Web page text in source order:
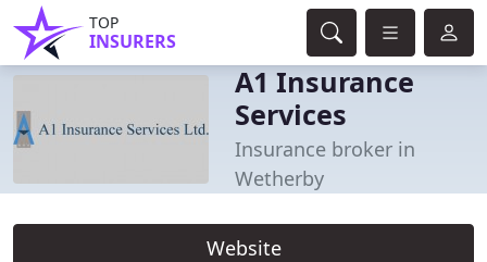
TOP
INSURERS
A1 Insurance
Services
Insurance broker in
Wetherby
Website